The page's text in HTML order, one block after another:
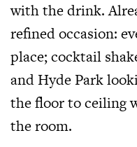
with the drink.
refined occasion:
place; cocktail
and Hyde Park
the floor to ceiling
the room.